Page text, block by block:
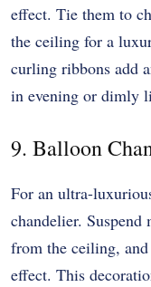
effect. Tie them to
the ceiling for a
curling ribbons add
in evening or dimly
9. Balloon
For an ultra-
chandelier.
from the ceiling,
effect. This